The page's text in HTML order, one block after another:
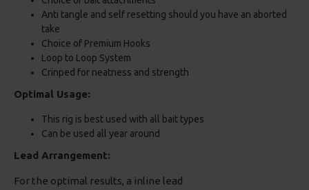
Anti tangle and self resetting should you have an aborted
take
Choice of Premium Hooks
Loop to Loop System
Crinped for neatness and strength
Optimal Usage:
This rig is best used with all bait types
Can be used all year around
Lead Arrangement:
For the optimal results, a inline lead